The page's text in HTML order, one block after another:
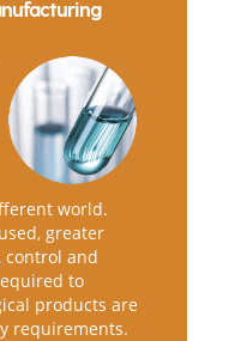
world.
greater
control and
to
products are
requirements.